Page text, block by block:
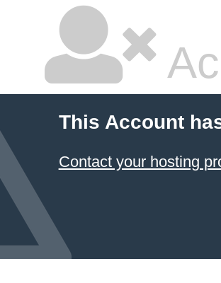
This Account
Contact your hosting